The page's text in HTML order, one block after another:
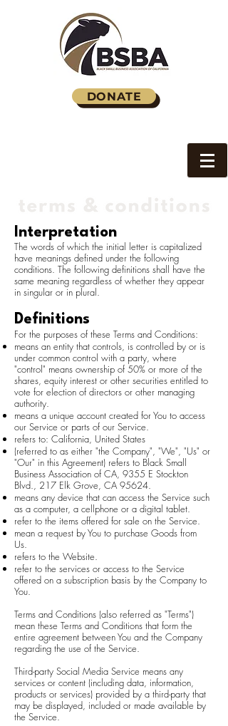
DONATE
Interpretation
The words of which the initial letter is capitalized
have meanings defined under the following
conditions. The following definitions shall have the
same meaning regardless of whether they appear
in singular or in plural.
Definitions
For the purposes of these Terms and Conditions:
means an entity that controls, is controlled by or is
under common control with a party, where
"control" means ownership of 50% or more of the
shares, equity interest or other securities entitled to
vote for election of directors or other managing
authority.
means a unique account created for You to access
our Service or parts of our Service.
refers to: California, United States
(referred to as either "the Company", "We", "Us" or
"Our" in this Agreement) refers to Black Small
Business Association of CA, 9355 E Stockton
Blvd., 217 Elk Grove, CA 95624.
means any device that can access the Service such
as a computer, a cellphone or a digital tablet.
refer to the items offered for sale on the Service.
mean a request by You to purchase Goods from
Us.
refers to the Website.
refer to the services or access to the Service
offered on a subscription basis by the Company to
You.
Terms and Conditions (also referred as "Terms")
mean these Terms and Conditions that form the
entire agreement between You and the Company
regarding the use of the Service.
Third-party Social Media Service means any
services or content (including data, information,
products or services) provided by a third-party that
may be displayed, included or made available by
the Service.